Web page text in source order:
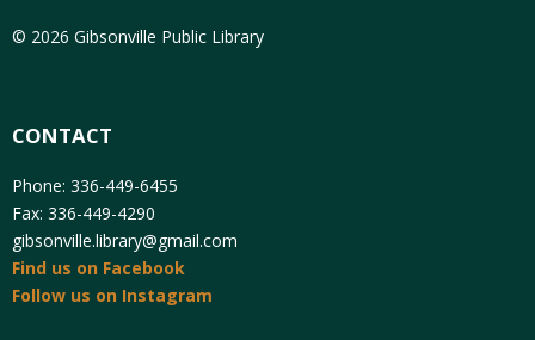
© 2026 Gibsonville Public Library
CONTACT
Phone: 336-449-6455
Fax: 336-449-4290
gibsonville.library@gmail.com
Find us on Facebook
Follow us on Instagram